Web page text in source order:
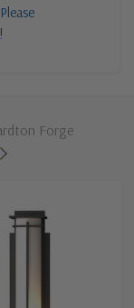
!
Forge